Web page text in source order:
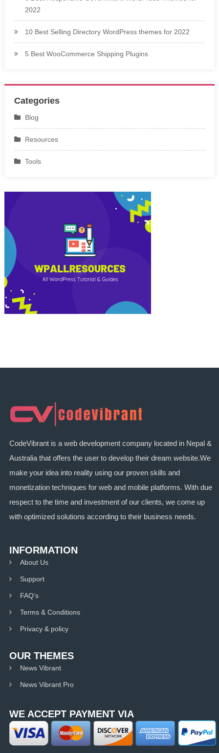
2022
10 Best Selling Directory WordPress themes for 2022
5 Best WooCommerce Shipping Plugins
Categories
Blog
Resources
Tools
CodeVibrant is a web development company located in Nepal &
Australia that offers the user to develop their dream website.We
make your idea into reality using our proven skills and
monetization techniques for web and mobile platforms. With due
respect to the time and investment of our clients, we come up
with optimized solutions according to their business needs.
INFORMATION
About Us
Support
FAQ’s
Terms & Conditions
Privacy & policy
OUR THEMES
News Vibrant
News Vibrant Pro
WE ACCEPT PAYMENT VIA